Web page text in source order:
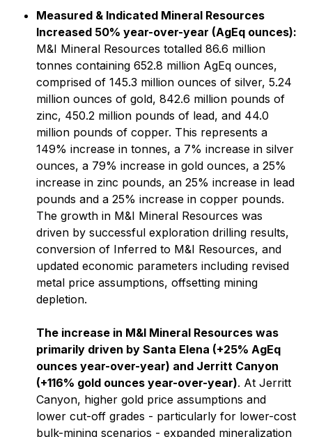
Measured & Indicated Mineral Resources
Increased 50% year-over-year (AgEq ounces):
M&I Mineral Resources totalled 86.6 million
tonnes containing 652.8 million AgEq ounces,
comprised of 145.3 million ounces of silver, 5.24
million ounces of gold, 842.6 million pounds of
zinc, 450.2 million pounds of lead, and 44.0
million pounds of copper. This represents a
149% increase in tonnes, a 7% increase in silver
ounces, a 79% increase in gold ounces, a 25%
increase in zinc pounds, an 25% increase in lead
pounds and a 25% increase in copper pounds.
The growth in M&I Mineral Resources was
driven by successful exploration drilling results,
conversion of Inferred to M&I Resources, and
updated economic parameters including revised
metal price assumptions, offsetting mining
depletion.
The increase in M&I Mineral Resources was
primarily driven by Santa Elena (+25% AgEq
ounces year-over-year) and Jerritt Canyon
(+116% gold ounces year-over-year). At Jerritt
Canyon, higher gold price assumptions and
lower cut-off grades - particularly for lower-cost
bulk-mining scenarios - expanded mineralization